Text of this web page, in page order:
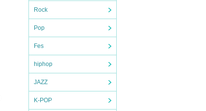
Rock
Pop
Fes
hiphop
JAZZ
K-POP